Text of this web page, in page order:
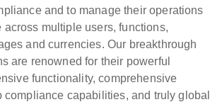
and to manage their operations
across multiple users, functions,
and currencies. Our breakthrough
are renowned for their powerful
functionality, comprehensive
compliance capabilities, and truly global